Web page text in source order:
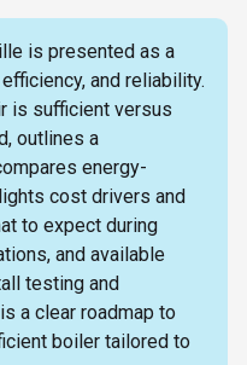
is presented as a
and reliability.
is sufficient versus
outlines a
energy-
cost drivers and
to expect during
and available
testing and
a clear roadmap to
boiler tailored to